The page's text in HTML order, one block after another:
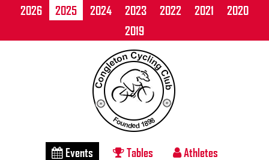
2026 2025 2024 2023 2022 2021
2020
2019
Events Tables Athletes